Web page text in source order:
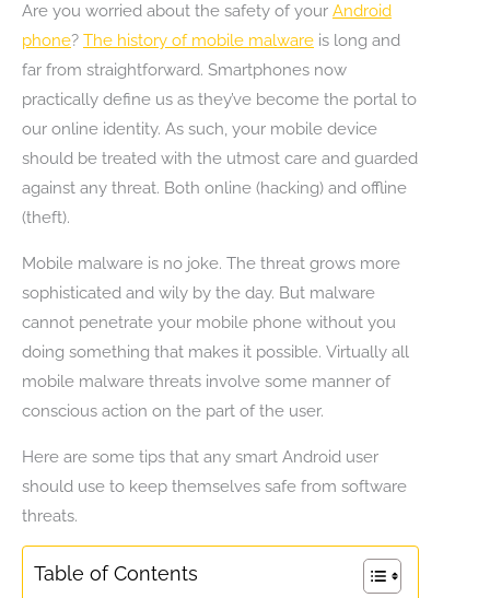
Are you worried about the safety of your Android
phone? The history of mobile malware is long and
far from straightforward. Smartphones now
practically define us as they’ve become the portal to
our online identity. As such, your mobile device
should be treated with the utmost care and guarded
against any threat. Both online (hacking) and offline
(theft).
Mobile malware is no joke. The threat grows more
sophisticated and wily by the day. But malware
cannot penetrate your mobile phone without you
doing something that makes it possible. Virtually all
mobile malware threats involve some manner of
conscious action on the part of the user.
Here are some tips that any smart Android user
should use to keep themselves safe from software
threats.
Table of Contents